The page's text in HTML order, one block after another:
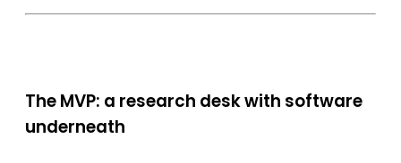
The MVP: a research desk with software
underneath